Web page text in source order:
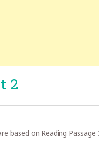
2
based on Reading Passage